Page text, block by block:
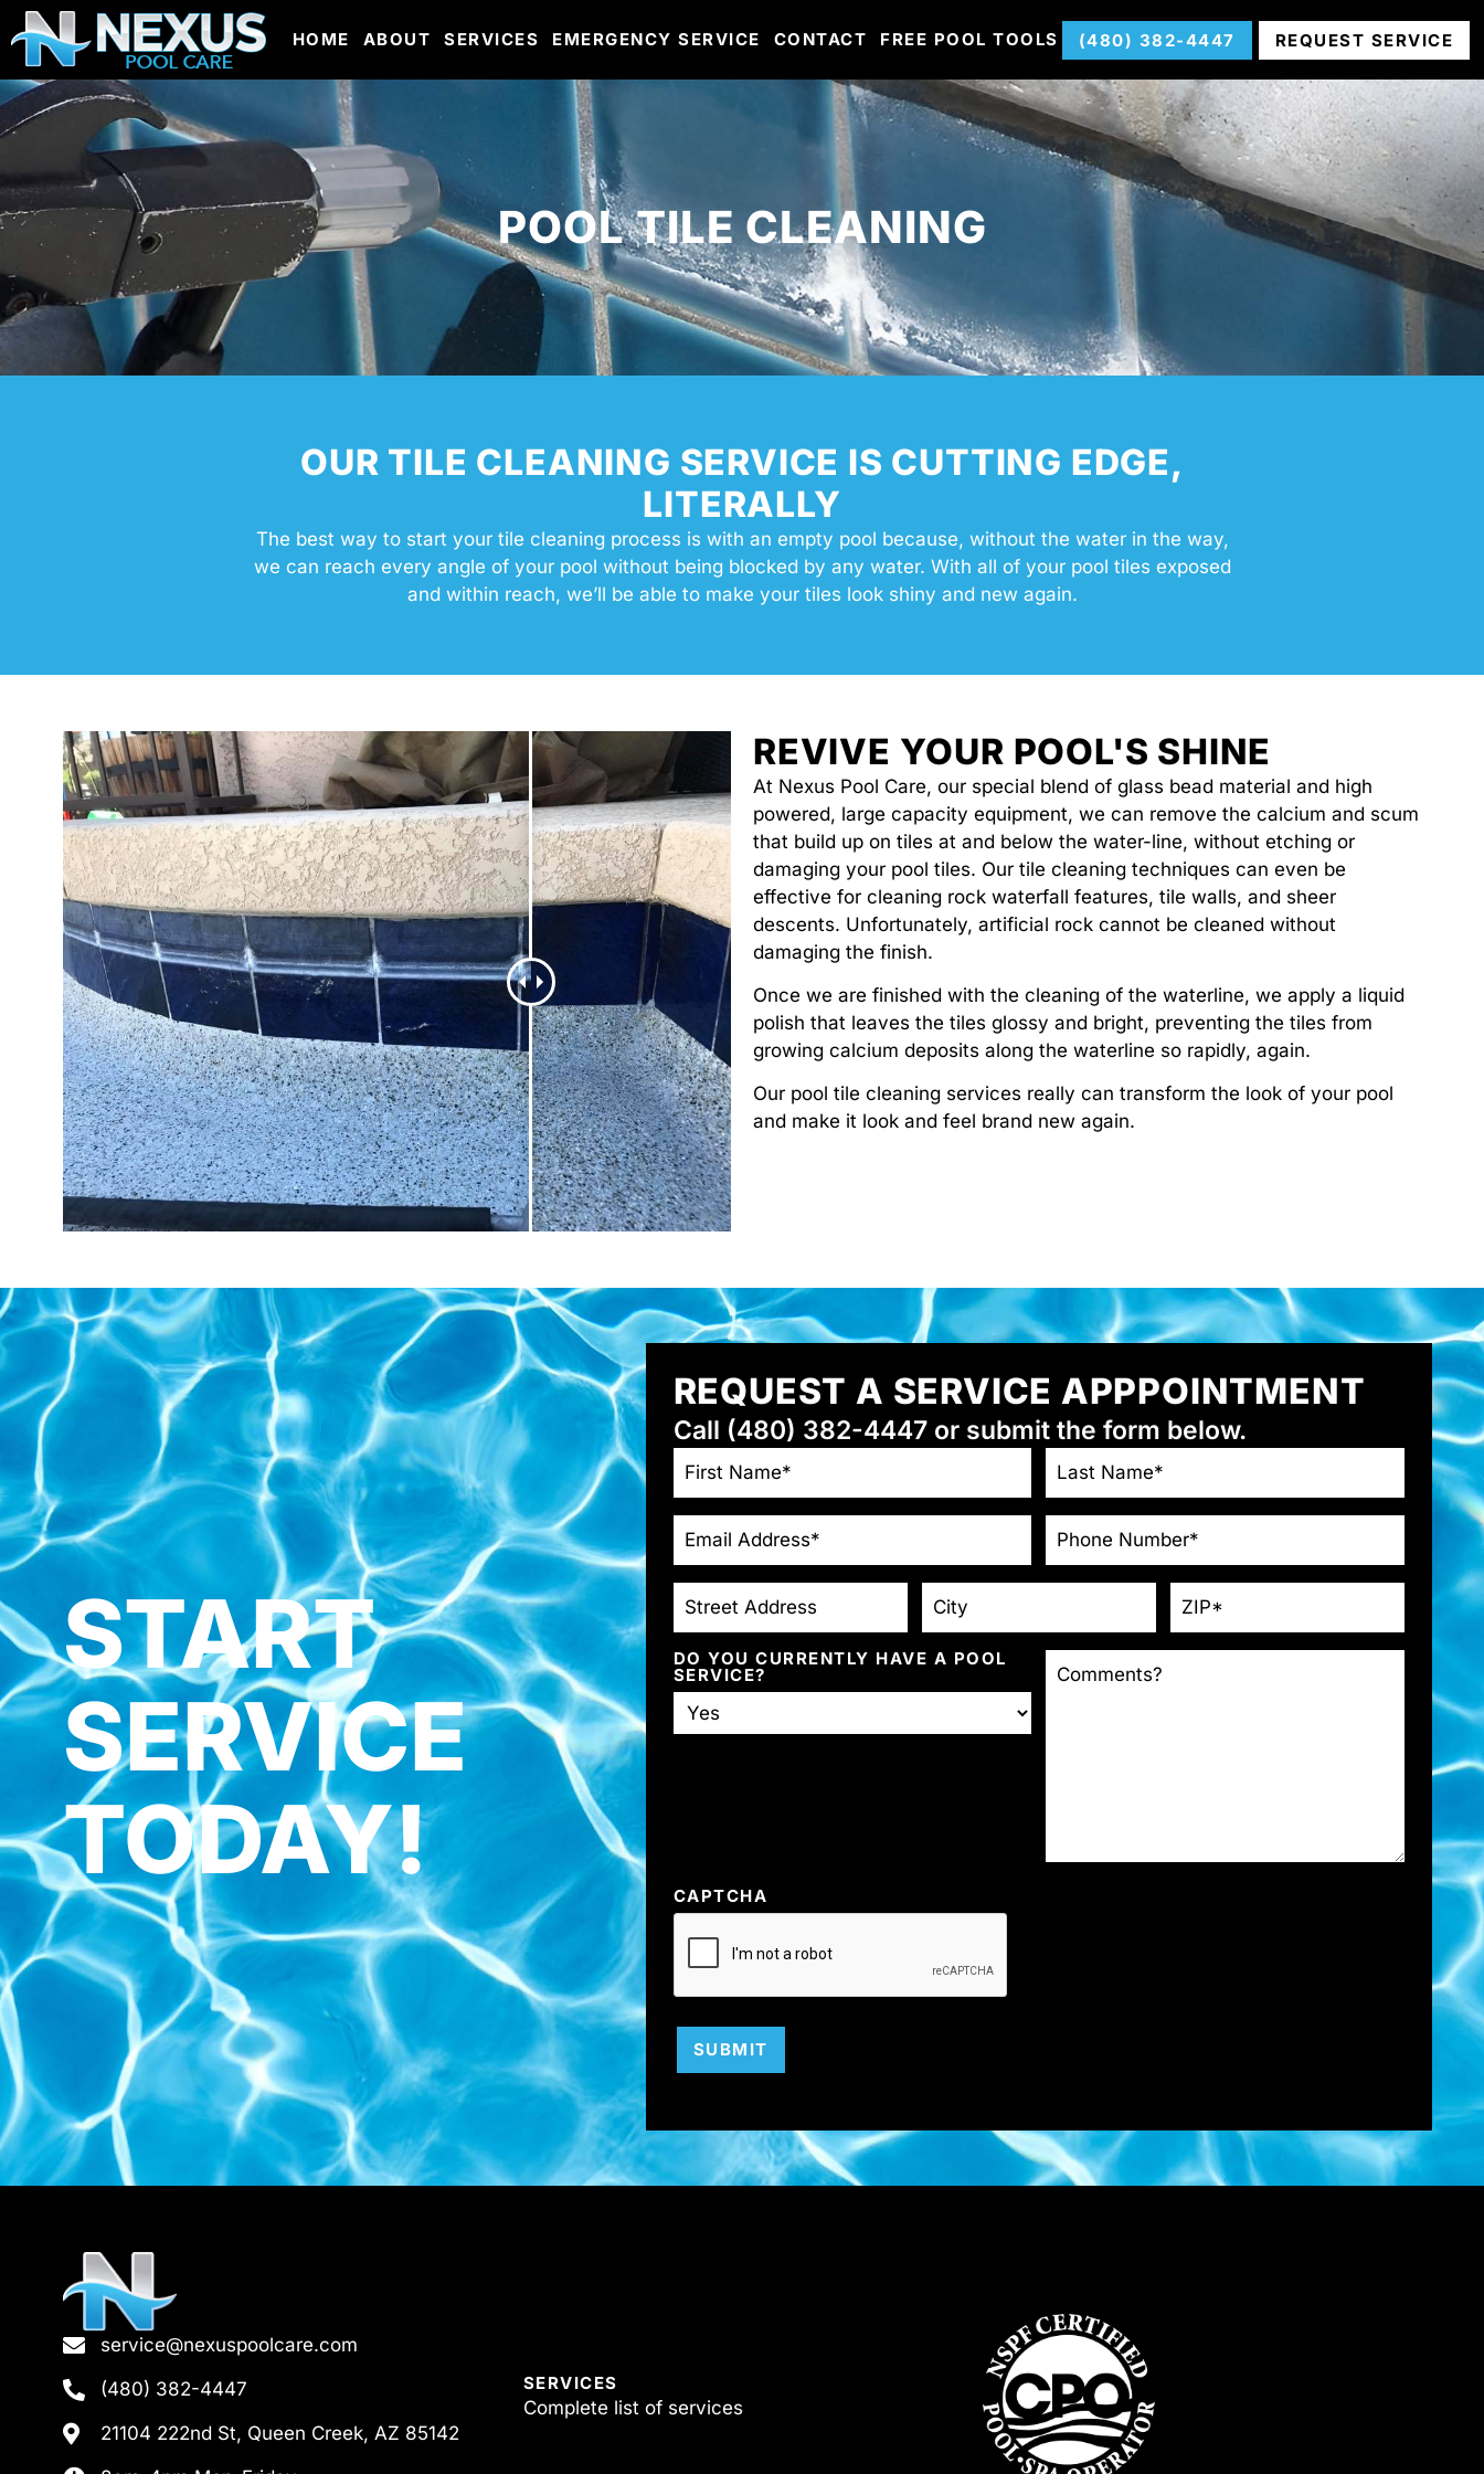
HOME ABOUT SERVICES EMERGENCY SERVICE CONTACT FREE POOL TOOLS (480) 382-4447 REQUEST SERVICE
POOL TILE CLEANING
OUR TILE CLEANING SERVICE IS CUTTING EDGE,
LITERALLY
The best way to start your tile cleaning process is with an empty pool because, without the water in the way,
we can reach every angle of your pool without being blocked by any water. With all of your pool tiles exposed
and within reach, we’ll be able to make your tiles look shiny and new again.
REVIVE YOUR POOL'S SHINE
At Nexus Pool Care, our special blend of glass bead material and high
powered, large capacity equipment, we can remove the calcium and scum
that build up on tiles at and below the water-line, without etching or
damaging your pool tiles. Our tile cleaning techniques can even be
effective for cleaning rock waterfall features, tile walls, and sheer
descents. Unfortunately, artificial rock cannot be cleaned without
damaging the finish.
Once we are finished with the cleaning of the waterline, we apply a liquid
polish that leaves the tiles glossy and bright, preventing the tiles from
growing calcium deposits along the waterline so rapidly, again.
Our pool tile cleaning services really can transform the look of your pool
and make it look and feel brand new again.
START
SERVICE
TODAY!
REQUEST A SERVICE APPPOINTMENT
Call (480) 382-4447 or submit the form below.
NAME *
EMAIL PHONE
STREET
ADDRESS
CITY ZIP
DO YOU CURRENTLY HAVE A POOL
SERVICE?
COMMENTS?
CAPTCHA
SUBMIT
service@nexuspoolcare.com
(480) 382-4447
21104 222nd St, Queen Creek, AZ 85142
SERVICES
Complete list of services